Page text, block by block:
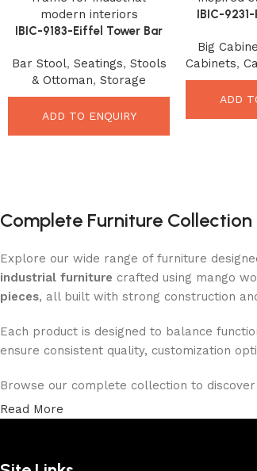
IBIC-9183-Eiffel Tower Bar
Designer Seating
Bar Stool, Seatings, Stools
& Ottoman, Storage
ADD TO ENQUIRY
IBIC-
Farmhouse
Big
Cabinets,
ADD
Complete Furniture Collection
Explore our wide range of furniture
industrial furniture crafted using mango
pieces, all built with strong construction
Each product is designed to balance
ensure consistent quality, customization
Browse our complete collection to discover
Read More